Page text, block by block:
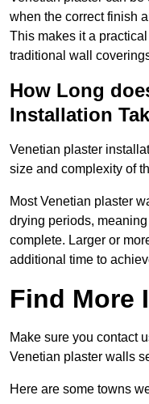
when the correct finish
This makes it a
traditional wall
How Long
Installation
Venetian plaster
size and complexity of
Most Venetian plaster
drying periods,
complete. Larger or
additional time to
Find More
Make sure you contact
Venetian plaster walls
Here are some towns